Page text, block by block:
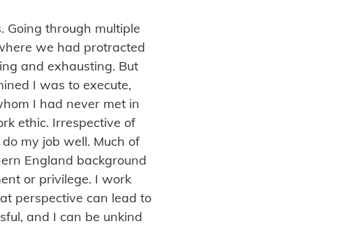
Going through multiple
we had protracted
and exhausting. But
I was to execute,
I had never met in
ethic. Irrespective of
my job well. Much of
England background
or privilege. I work
perspective can lead to
and I can be unkind